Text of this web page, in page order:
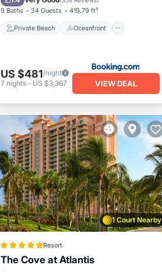
9 Baths 34 Guests 419.79 ft²
Private Beach Oceanfront
US $481/night
7 nights- US $3,367 VIEW DEAL
1 Court Nearby
Resort
The Cove at Atlantis